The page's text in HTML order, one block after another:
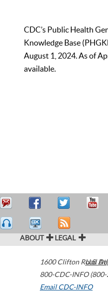
CDC’s Public Health
Knowledge Base
August 1, 2024. As of
available.
ABOUT LEGAL
1600 Clifton Road
800-CDC-INFO
Email CDC-INFO
U.S.